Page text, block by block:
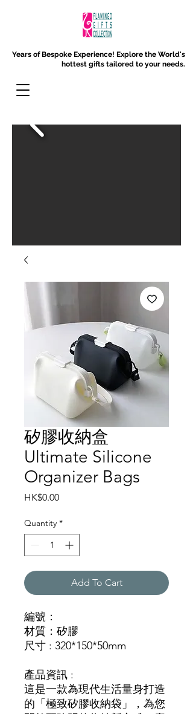
Years of Bespoke Experience! Explore the World's
hottest gifts tailored to your needs.
矽膠收納盒
Ultimate Silicone
Organizer Bags
HK$0.00Price
Quantity *
Add To Cart
編號：
材質：矽膠
尺寸 : 320*150*50mm
產品資訊 :
這是一款為現代生活量身打造
的「極致矽膠收納袋」，為您